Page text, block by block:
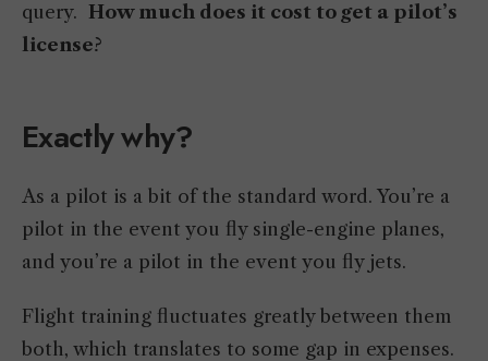
query. How much does it cost to get a pilot’s
license?
Exactly why?
As a pilot is a bit of the standard word. You’re a
pilot in the event you fly single-engine planes,
and you’re a pilot in the event you fly jets.
Flight training fluctuates greatly between them
both, which translates to some gap in expenses.